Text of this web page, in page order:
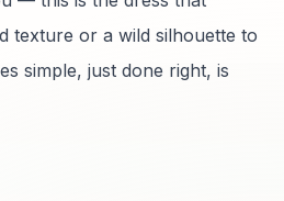
texture or a wild silhouette to
simple, just done right, is